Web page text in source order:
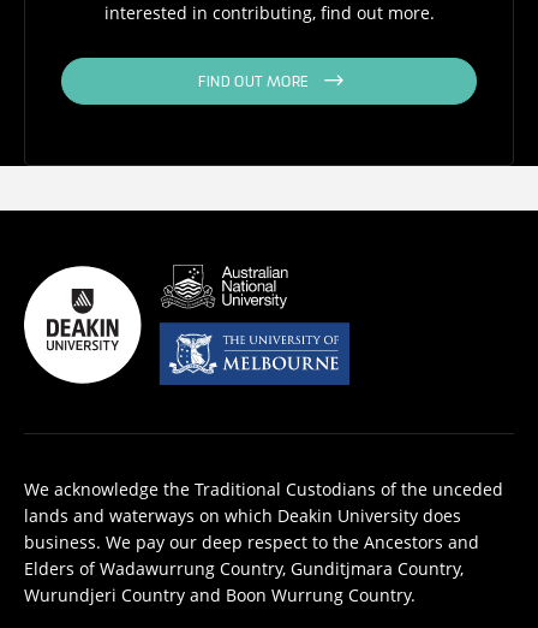
interested in contributing, find out more.
FIND OUT MORE
We acknowledge the Traditional Custodians of the unceded
lands and waterways on which Deakin University does
business. We pay our deep respect to the Ancestors and
Elders of Wadawurrung Country, Gunditjmara Country,
Wurundjeri Country and Boon Wurrung Country.